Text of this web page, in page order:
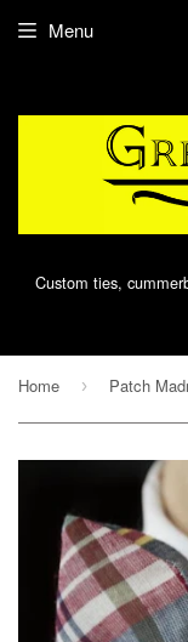
Custom ties,
Menu
Home › Patch